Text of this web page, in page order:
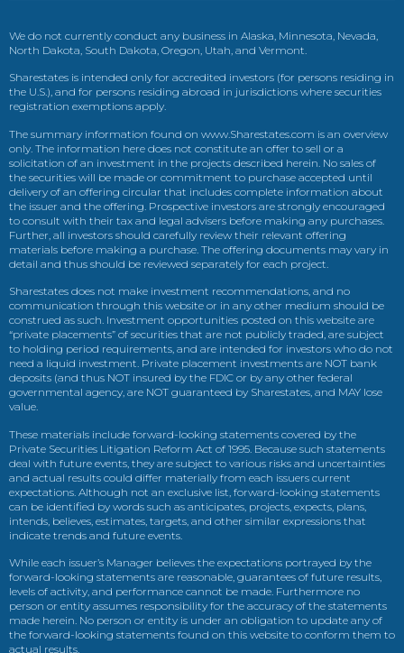
We do not currently conduct any business in Alaska, Minnesota, Nevada,
North Dakota, South Dakota, Oregon, Utah, and Vermont.
Sharestates is intended only for accredited investors (for persons residing in
the U.S.), and for persons residing abroad in jurisdictions where securities
registration exemptions apply.
The summary information found on www.Sharestates.com is an overview
only. The information here does not constitute an offer to sell or a
solicitation of an investment in the projects described herein. No sales of
the securities will be made or commitment to purchase accepted until
delivery of an offering circular that includes complete information about
the issuer and the offering. Prospective investors are strongly encouraged
to consult with their tax and legal advisers before making any purchases.
Further, all investors should carefully review their relevant offering
materials before making a purchase. The offering documents may vary in
detail and thus should be reviewed separately for each project.
Sharestates does not make investment recommendations, and no
communication through this website or in any other medium should be
construed as such. Investment opportunities posted on this website are
“private placements” of securities that are not publicly traded, are subject
to holding period requirements, and are intended for investors who do not
need a liquid investment. Private placement investments are NOT bank
deposits (and thus NOT insured by the FDIC or by any other federal
governmental agency, are NOT guaranteed by Sharestates, and MAY lose
value.
These materials include forward-looking statements covered by the
Private Securities Litigation Reform Act of 1995. Because such statements
deal with future events, they are subject to various risks and uncertainties
and actual results could differ materially from each issuers current
expectations. Although not an exclusive list, forward-looking statements
can be identified by words such as anticipates, projects, expects, plans,
intends, believes, estimates, targets, and other similar expressions that
indicate trends and future events.
While each issuer’s Manager believes the expectations portrayed by the
forward-looking statements are reasonable, guarantees of future results,
levels of activity, and performance cannot be made. Furthermore no
person or entity assumes responsibility for the accuracy of the statements
made herein. No person or entity is under an obligation to update any of
the forward-looking statements found on this website to conform them to
actual results.